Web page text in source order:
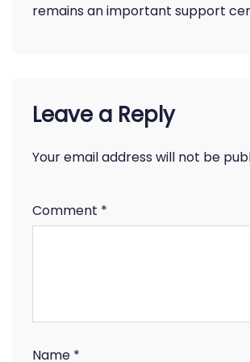
remains an important support
Leave a Reply
Your email address will not be
Comment *
Name *